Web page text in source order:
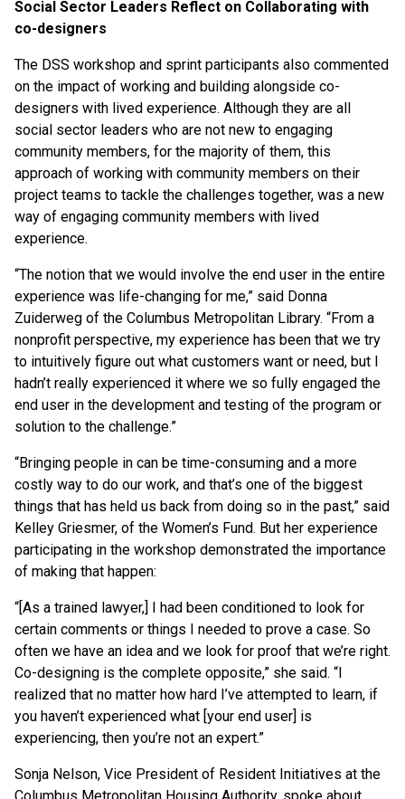
Social Sector Leaders Reflect on Collaborating with
co-designers
The DSS workshop and sprint participants also commented
on the impact of working and building alongside co-
designers with lived experience. Although they are all
social sector leaders who are not new to engaging
community members, for the majority of them, this
approach of working with community members on their
project teams to tackle the challenges together, was a new
way of engaging community members with lived
experience.
“The notion that we would involve the end user in the entire
experience was life-changing for me,” said Donna
Zuiderweg of the Columbus Metropolitan Library. “From a
nonprofit perspective, my experience has been that we try
to intuitively figure out what customers want or need, but I
hadn’t really experienced it where we so fully engaged the
end user in the development and testing of the program or
solution to the challenge.”
“Bringing people in can be time-consuming and a more
costly way to do our work, and that’s one of the biggest
things that has held us back from doing so in the past,” said
Kelley Griesmer, of the Women’s Fund. But her experience
participating in the workshop demonstrated the importance
of making that happen:
“[As a trained lawyer,] I had been conditioned to look for
certain comments or things I needed to prove a case. So
often we have an idea and we look for proof that we’re right.
Co-designing is the complete opposite,” she said. “I
realized that no matter how hard I’ve attempted to learn, if
you haven’t experienced what [your end user] is
experiencing, then you’re not an expert.”
Sonja Nelson, Vice President of Resident Initiatives at the